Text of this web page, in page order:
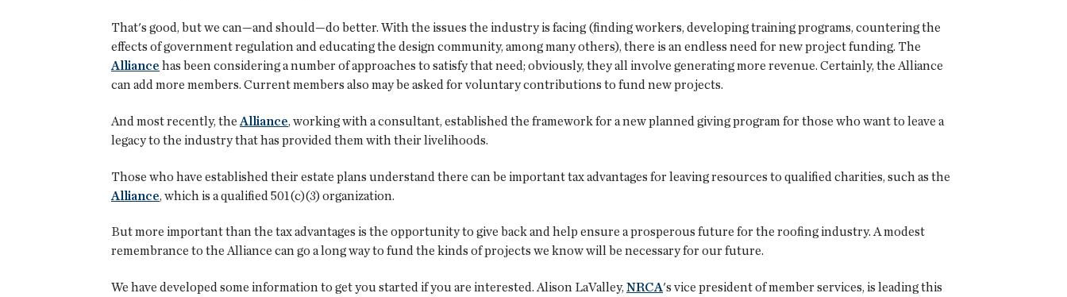
That's good, but we can—and should—do better. With the issues the industry is facing (finding workers, developing training programs, countering the
effects of government regulation and educating the design community, among many others), there is an endless need for new project funding. The
Alliance has been considering a number of approaches to satisfy that need; obviously, they all involve generating more revenue. Certainly, the Alliance
can add more members. Current members also may be asked for voluntary contributions to fund new projects.
And most recently, theAlliance, working with a consultant, established the framework for a new planned giving program for those who want to leave a
legacy to the industry that has provided them with their livelihoods.
Those who have established their estate plans understand there can be important tax advantages for leaving resources to qualified charities, such as the
Alliance, which is a qualified 501(c)(3) organization.
But more important than the tax advantages is the opportunity to give back and help ensure a prosperous future for the roofing industry. A modest
remembrance to the Alliance can go a long way to fund the kinds of projects we know will be necessary for our future.
We have developed some information to get you started if you are interested. Alison LaValley, NRCA's vice president of member services, is leading this